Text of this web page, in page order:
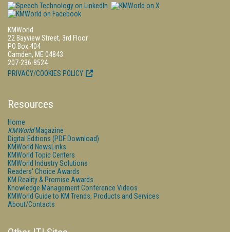
KMWorld
22 Bayview Street, 3rd Floor
PO Box 404
Camden, ME 04843
207-236-8524
PRIVACY/COOKIES POLICY
Resources
Home
KMWorldMagazine
Digital Editions (PDF Download)
KMWorld NewsLinks
KMWorld Topic Centers
KMWorld Industry Solutions
Readers' Choice Awards
KM Reality & Promise Awards
Knowledge Management Conference Videos
KMWorld Guide to KM Trends, Products and Services
About/Contacts